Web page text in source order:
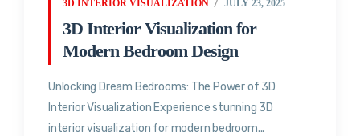
3D INTERIOR VISUALIZATION JULY 23, 2025
3D Interior Visualization for
Modern Bedroom Design
Unlocking Dream Bedrooms: The Power of 3D
Interior Visualization Experience stunning 3D
interior visualization for modern bedroom...